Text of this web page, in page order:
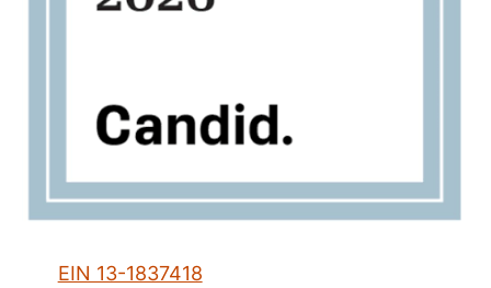
EIN 13-1837418